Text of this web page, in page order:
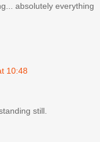
absolutely everything
10:48
still.